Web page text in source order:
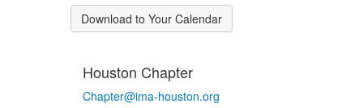
Download to Your Calendar
Houston Chapter
Chapter@ima-houston.org